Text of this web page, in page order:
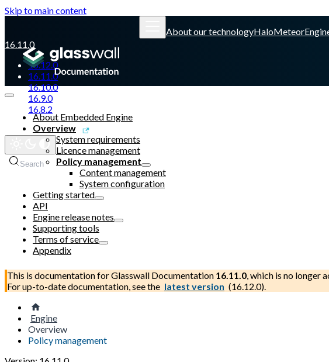
Skip to main content
About our technologyHaloMeteor
16.11.0
16.12.0
16.11.0
16.10.0
16.9.0
16.8.2
Glasswall website
Search CtrlK
About Embedded Engine
Overview
System requirements
Licence management
Policy management
Content management
System configuration
Getting started
API
Engine release notes
Supporting tools
Terms of service
Appendix
This is documentation forGlasswall Documentation 16.11.0, which is no longer
For up-to-date documentation, see the latest version (16.12.0).
Engine
Overview
Policy management